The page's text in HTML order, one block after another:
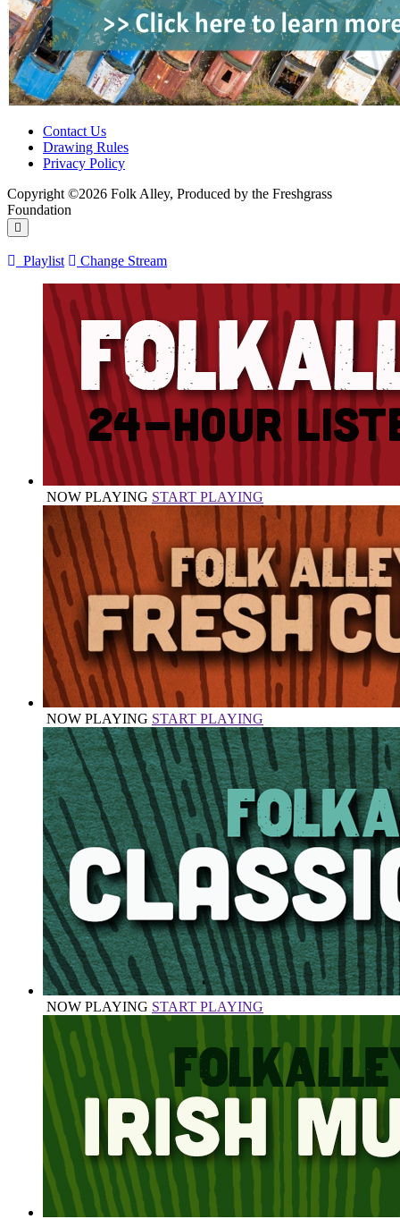
Contact Us
Drawing Rules
Privacy Policy
Copyright ©2026 Folk Alley, Produced by the Freshgrass
Foundation
Playlist Change Stream
NOW PLAYING START PLAYING
NOW PLAYING START PLAYING
NOW PLAYING START PLAYING